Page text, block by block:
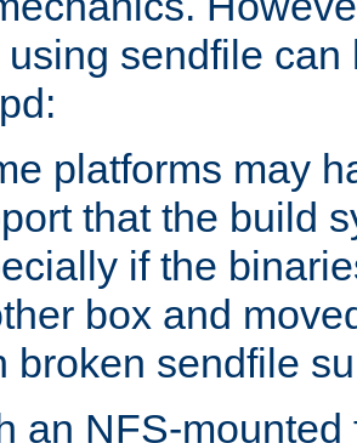
sendfile can
platforms may
that the build
if the
box and
broken sendfile
an NFS-mounted